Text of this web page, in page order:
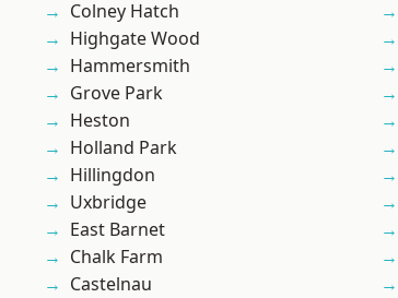
Colney Hatch
Highgate Wood
Hammersmith
Grove Park
Heston
Holland Park
Hillingdon
Uxbridge
East Barnet
Chalk Farm
Castelnau